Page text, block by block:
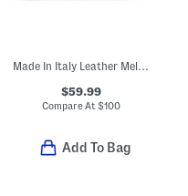
Made In Italy Leather Melina Dome Crossbody
$59.99
Compare At $100
Add To Bag